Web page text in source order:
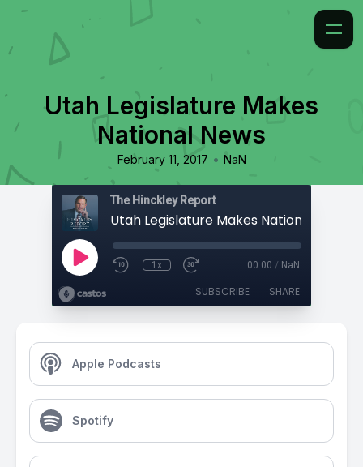
Utah Legislature Makes
National News
February 11, 2017 • NaN
The Hinckley Report
Utah Legislature Makes National News
1x 00:00 / NaN
SUBSCRIBE SHARE
Apple Podcasts
Spotify